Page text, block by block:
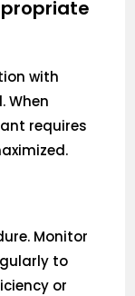
with
When
requires
Monitor
to
or